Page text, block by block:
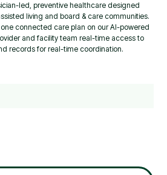
led, preventive healthcare designed
living and board & care communities.
connected care plan on our AI-powered
and facility team real-time access to
records for real-time coordination.